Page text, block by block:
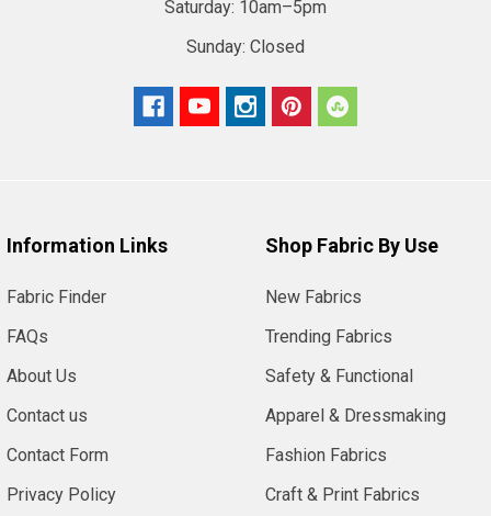
Saturday: 10am–5pm
Sunday: Closed
Information Links
Fabric Finder
FAQs
About Us
Contact us
Contact Form
Privacy Policy
Shop Fabric By Use
New Fabrics
Trending Fabrics
Safety & Functional
Apparel & Dressmaking
Fashion Fabrics
Craft & Print Fabrics